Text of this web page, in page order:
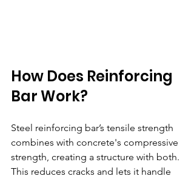
How Does Reinforcing
Bar Work?
Steel reinforcing bar’s tensile strength
combines with concrete's compressive
strength, creating a structure with both.
This reduces cracks and lets it handle